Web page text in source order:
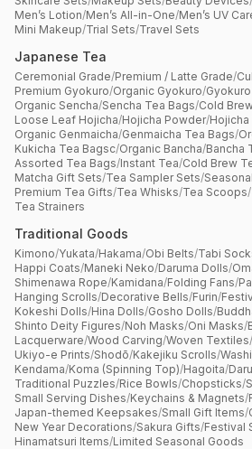
Men’s Lotion/Men’s All-in-One/Men’s UV
Mini Makeup/Trial Sets/Travel Sets
Japanese Tea
Ceremonial Grade/Premium / Latte Grade/
Premium Gyokuro/Organic Gyokuro/
Organic Sencha/Sencha Tea Bags/Cold
Loose Leaf Hojicha/Hojicha Powder/Hojicha
Organic Genmaicha/Genmaicha Tea Bags/
Kukicha Tea Bagsc/Organic Bancha/Bancha
Assorted Tea Bags/Instant Tea/Cold Brew
Matcha Gift Sets/Tea Sampler Sets/
Premium Tea Gifts/Tea Whisks/Tea Scoops/
Tea Strainers
Traditional Goods
Kimono/Yukata/Hakama/Obi Belts/Tabi
Happi Coats/Maneki Neko/Daruma Dolls/
Shimenawa Rope/Kamidana/Folding Fans/
Hanging Scrolls/Decorative Bells/Furin/
Kokeshi Dolls/Hina Dolls/Gosho Dolls/
Shinto Deity Figures/Noh Masks/Oni Masks/
Lacquerware/Wood Carving/Woven Textiles/
Ukiyo-e Prints/Shodō/Kakejiku Scrolls/
Kendama/Koma (Spinning Top)/Hagoita/
Traditional Puzzles/Rice Bowls/Chopsticks/
Small Serving Dishes/Keychains & Magnets/
Japan-themed Keepsakes/Small Gift Items/
New Year Decorations/Sakura Gifts/Festival
Hinamatsuri Items/Limited Seasonal Goods